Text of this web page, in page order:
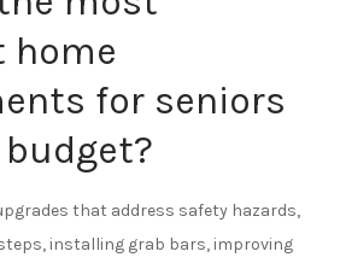
home
for seniors
that address safety hazards,
installing grab bars, improving